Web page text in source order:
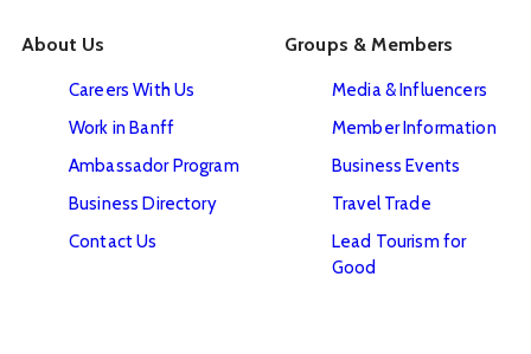
About Us
Careers With Us
Work in Banff
Ambassador Program
Business Directory
Contact Us
Groups & Members
Media & Influencers
Member Information
Business Events
Travel Trade
Lead Tourism for
Good